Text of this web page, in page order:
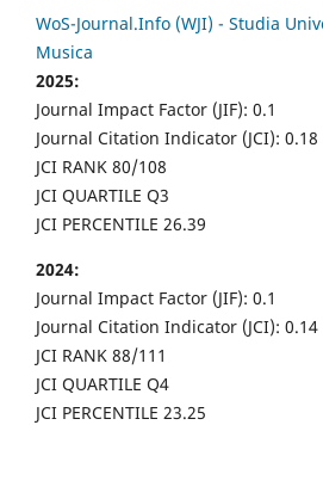
WoS-Journal.Info (WJI) - Studia
Musica
2025:
Journal Impact Factor (JIF): 0.1
Journal Citation Indicator (JCI): 0.18
JCI RANK 80/108
JCI QUARTILE Q3
JCI PERCENTILE 26.39
2024:
Journal Impact Factor (JIF): 0.1
Journal Citation Indicator (JCI): 0.14
JCI RANK 88/111
JCI QUARTILE Q4
JCI PERCENTILE 23.25